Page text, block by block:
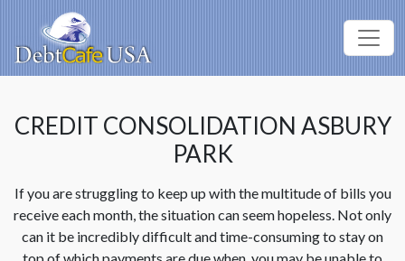
CREDIT CONSOLIDATION ASBURY
PARK
If you are struggling to keep up with the multitude of bills you
receive each month, the situation can seem hopeless. Not only
can it be incredibly difficult and time-consuming to stay on